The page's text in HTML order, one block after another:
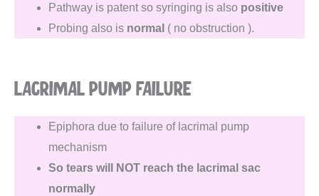
Pathway is patent so syringing is also positive
Probing also is normal ( no obstruction ).
LACRIMAL PUMP FAILURE
Epiphora due to failure of lacrimal pump
mechanism
So tears will NOT reach the lacrimal sac
normally